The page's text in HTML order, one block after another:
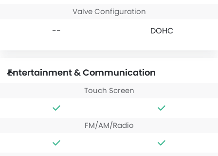
Valve Configuration
-- DOHC
Entertainment & Communication
Touch Screen
FM/AM/Radio